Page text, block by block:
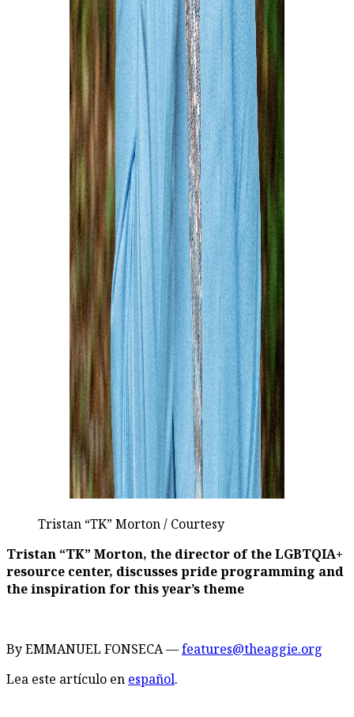
Tristan “TK” Morton / Courtesy
Tristan “TK” Morton, the director of the LGBTQIA+
resource center, discusses pride programming and
the inspiration for this year’s theme
By EMMANUEL FONSECA —features@theaggie.org
Lea este artículo en español.